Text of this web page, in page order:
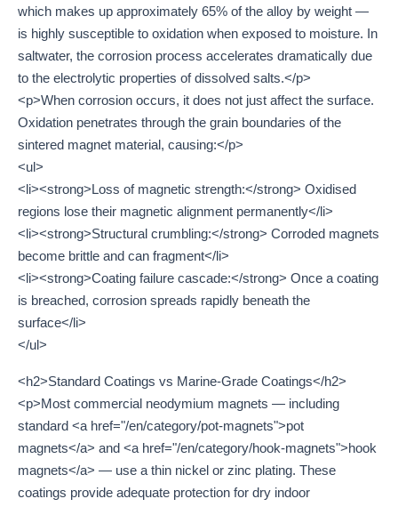
which makes up approximately 65% of the alloy by weight —
is highly susceptible to oxidation when exposed to moisture. In
saltwater, the corrosion process accelerates dramatically due
to the electrolytic properties of dissolved salts.</p>
<p>When corrosion occurs, it does not just affect the surface.
Oxidation penetrates through the grain boundaries of the
sintered magnet material, causing:</p>
<ul>
<li><strong>Loss of magnetic strength:</strong> Oxidised
regions lose their magnetic alignment permanently</li>
<li><strong>Structural crumbling:</strong> Corroded magnets
become brittle and can fragment</li>
<li><strong>Coating failure cascade:</strong> Once a coating
is breached, corrosion spreads rapidly beneath the
surface</li>
</ul>
<h2>Standard Coatings vs Marine-Grade Coatings</h2>
<p>Most commercial neodymium magnets — including
standard <a href="/en/category/pot-magnets">pot
magnets</a> and <a href="/en/category/hook-magnets">hook
magnets</a> — use a thin nickel or zinc plating. These
coatings provide adequate protection for dry indoor